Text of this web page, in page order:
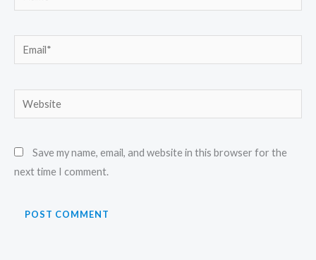
Email*
Website
Save my name, email, and website in this browser for the
next time I comment.